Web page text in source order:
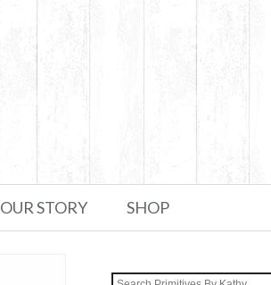
OUR STORY SHOP